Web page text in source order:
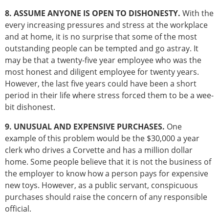
8. ASSUME ANYONE IS OPEN TO DISHONESTY. With the
every increasing pressures and stress at the workplace
and at home, it is no surprise that some of the most
outstanding people can be tempted and go astray. It
may be that a twenty-five year employee who was the
most honest and diligent employee for twenty years.
However, the last five years could have been a short
period in their life where stress forced them to be a wee-
bit dishonest.
9. UNUSUAL AND EXPENSIVE PURCHASES. One
example of this problem would be the $30,000 a year
clerk who drives a Corvette and has a million dollar
home. Some people believe that it is not the business of
the employer to know how a person pays for expensive
new toys. However, as a public servant, conspicuous
purchases should raise the concern of any responsible
official.